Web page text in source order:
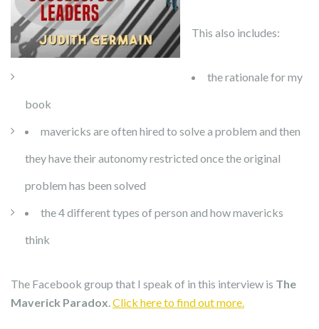
This also includes:
the rationale for my
book
mavericks are often hired to solve a problem and then
they have their autonomy restricted once the original
problem has been solved
the 4 different types of person and how mavericks
think
The Facebook group that I speak of in this interview is The
Maverick Paradox Click here to find out more.